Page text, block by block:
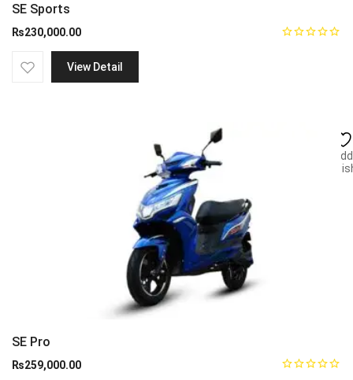
SE Sports
₨230,000.00
View Detail
SE Pro
₨259,000.00